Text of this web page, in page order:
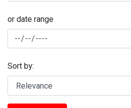
or date range
Sort by: